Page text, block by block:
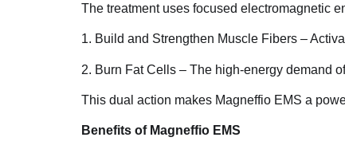
The treatment uses focused electromagnetic
1. Build and Strengthen Muscle Fibers –
2. Burn Fat Cells – The high-energy demand
This dual action makes Magneffio EMS a
Benefits of Magneffio EMS